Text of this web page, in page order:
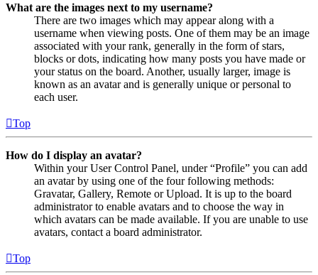
What are the images next to my username?
There are two images which may appear along with a
username when viewing posts. One of them may be an image
associated with your rank, generally in the form of stars,
blocks or dots, indicating how many posts you have made or
your status on the board. Another, usually larger, image is
known as an avatar and is generally unique or personal to
each user.
Top
How do I display an avatar?
Within your User Control Panel, under “Profile” you can add
an avatar by using one of the four following methods:
Gravatar, Gallery, Remote or Upload. It is up to the board
administrator to enable avatars and to choose the way in
which avatars can be made available. If you are unable to use
avatars, contact a board administrator.
Top